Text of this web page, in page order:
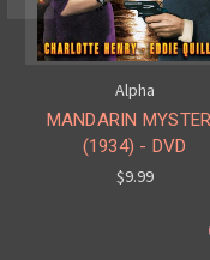
Alpha
MANDARIN
(1934) - DVD
$9.99